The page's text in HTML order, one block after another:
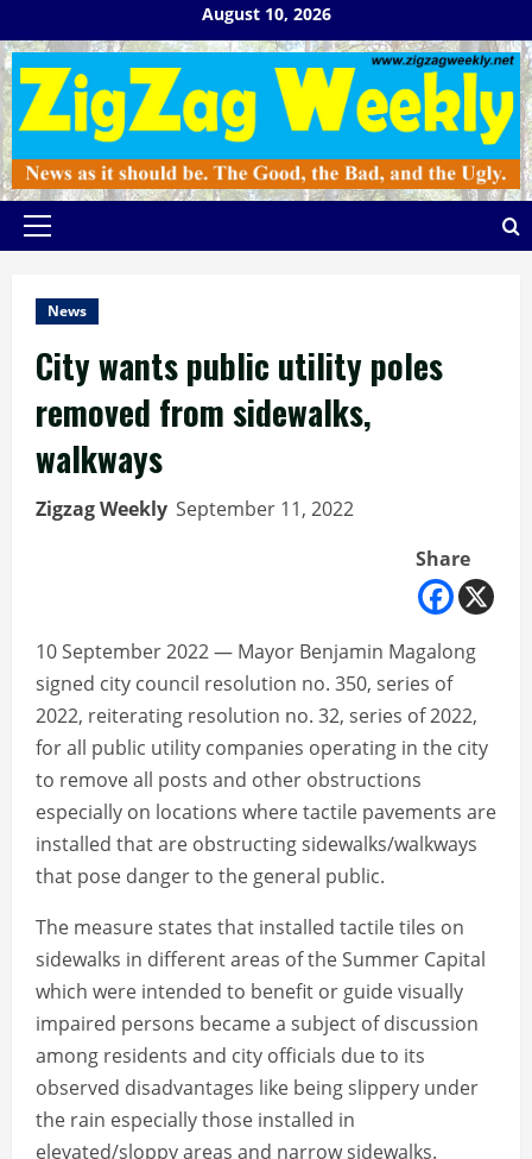
to
content
August 10, 2026
Primary
News
City wants public utility poles
removed from sidewalks,
walkways
Zigzag Weekly September 11, 2022
Share
10 September 2022 — Mayor Benjamin Magalong
signed city council resolution no. 350, series of
2022, reiterating resolution no. 32, series of 2022,
for all public utility companies operating in the city
to remove all posts and other obstructions
especially on locations where tactile pavements are
installed that are obstructing sidewalks/walkways
that pose danger to the general public.
The measure states that installed tactile tiles on
sidewalks in different areas of the Summer Capital
which were intended to benefit or guide visually
impaired persons became a subject of discussion
among residents and city officials due to its
observed disadvantages like being slippery under
the rain especially those installed in
elevated/sloppy areas and narrow sidewalks.